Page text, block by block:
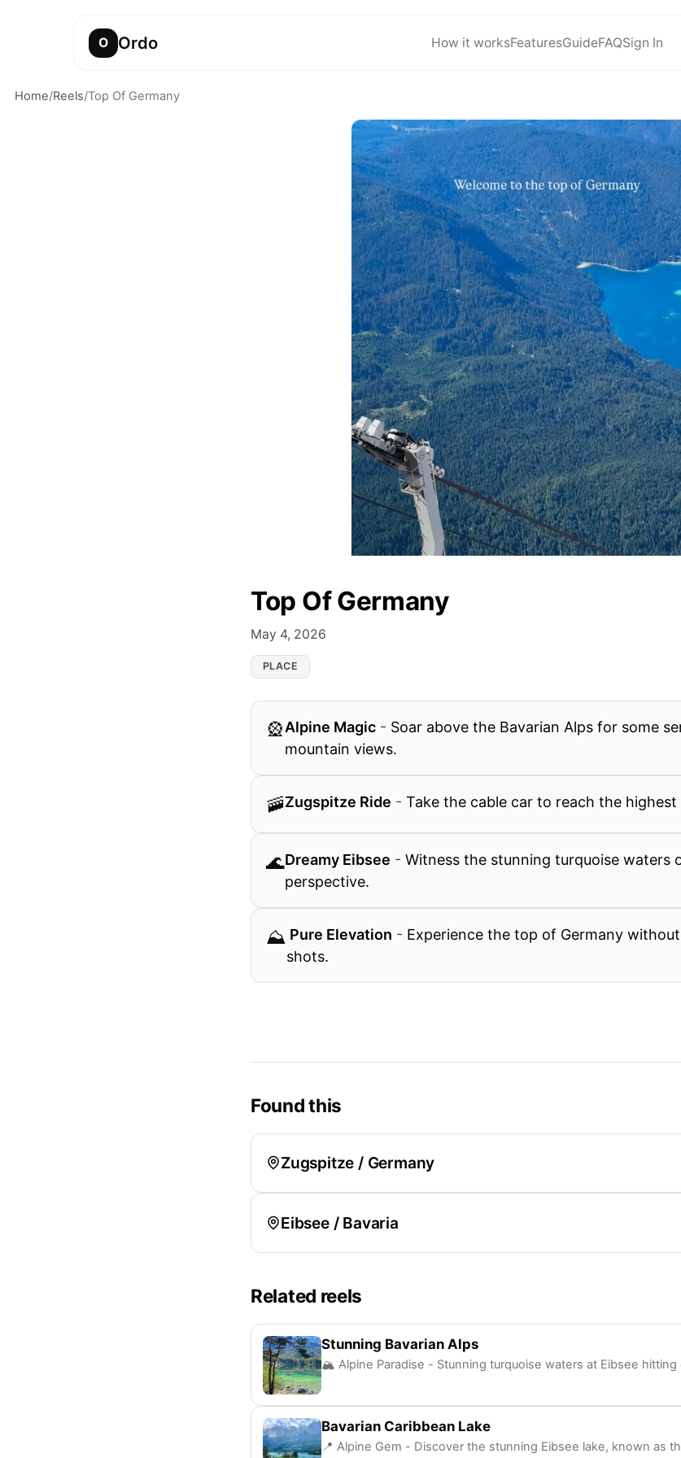
O Ordo How it worksFeaturesGuideFAQSign In
Home/Reels/Top Of Germany
Top Of Germany
May 4, 2026
PLACE
🎡Alpine Magic - Soar above the Bavarian Alps for some
mountain views.
🚠Zugspitze Ride - Take the cable car to reach the highest
🌊Dreamy Eibsee - Witness the stunning turquoise waters
perspective.
⛰ ️ Pure Elevation - Experience the top of Germany
shots.
Found this
Zugspitze / Germany
Eibsee / Bavaria
Related reels
Stunning Bavarian Alps
🏔️ Alpine Paradise - Stunning turquoise waters at Eibsee
Bavarian Caribbean Lake
📍 Alpine Gem - Discover the stunning Eibsee lake, known as